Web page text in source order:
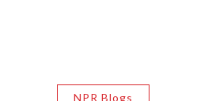
NPR Blogs